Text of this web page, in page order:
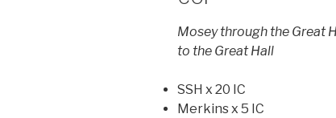
Mosey through the Great
to the Great Hall
SSH x 20 IC
Merkins x 5 IC